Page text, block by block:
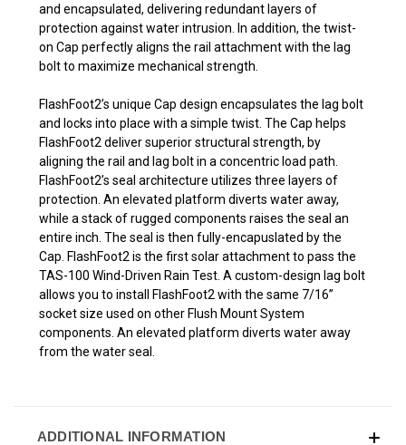
and encapsulated, delivering redundant layers of
protection against water intrusion. In addition, the twist-
on Cap perfectly aligns the rail attachment with the lag
bolt to maximize mechanical strength.
FlashFoot2’s unique Cap design encapsulates the lag bolt
and locks into place with a simple twist. The Cap helps
FlashFoot2 deliver superior structural strength, by
aligning the rail and lag bolt in a concentric load path.
FlashFoot2’s seal architecture utilizes three layers of
protection. An elevated platform diverts water away,
while a stack of rugged components raises the seal an
entire inch. The seal is then fully-encapuslated by the
Cap. FlashFoot2 is the first solar attachment to pass the
TAS-100 Wind-Driven Rain Test. A custom-design lag bolt
allows you to install FlashFoot2 with the same 7/16”
socket size used on other Flush Mount System
components. An elevated platform diverts water away
from the water seal.
ADDITIONAL INFORMATION